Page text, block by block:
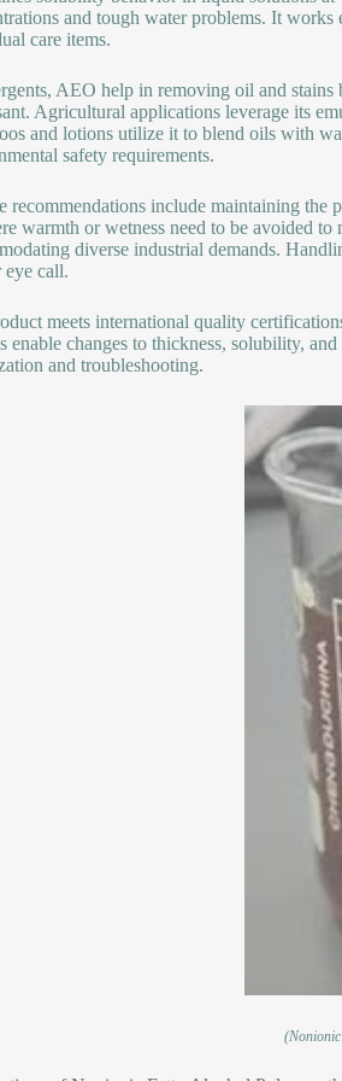
and tough water problems. It
care items.
AEO help in removing oil and stains
Agricultural applications leverage its
and lotions utilize it to blend oils with
safety requirements.
recommendations include maintaining the
warmth or wetness need to be avoided
diverse industrial demands.
eye call.
meets international quality
enable changes to thickness, solubility,
and troubleshooting.